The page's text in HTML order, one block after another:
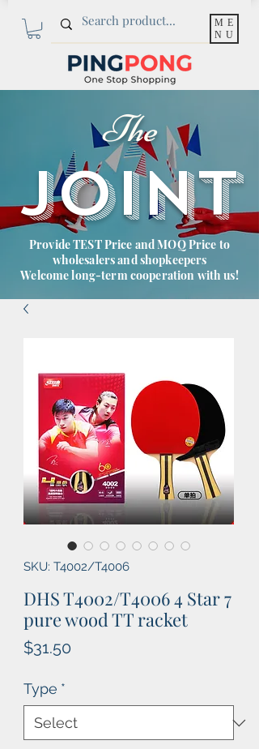
ME
NU
The
JOINT
Provide TEST Price and MOQ Price to
wholesalers and shopkeepers
Welcome long-term cooperation with us!
SKU: T4002/T4006
DHS T4002/T4006 4 Star 7
pure wood TT racket
$31.50
Type *